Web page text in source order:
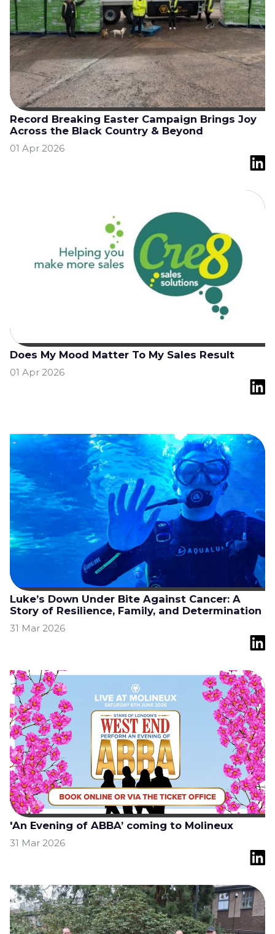
Record Breaking Easter Campaign Brings Joy
Across the Black Country & Beyond
01 Apr 2026
Does My Mood Matter To My Sales Result
01 Apr 2026
Luke’s Down Under Bite Against Cancer: A
Story of Resilience, Family, and Determination
31 Mar 2026
'An Evening of ABBA’ coming to Molineux
31 Mar 2026